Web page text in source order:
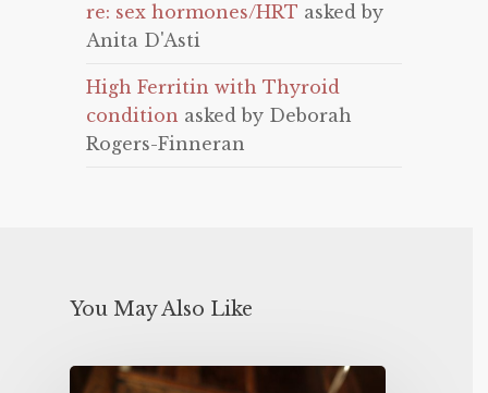
re: sex hormones/HRT asked by
Anita D'Asti
High Ferritin with Thyroid
condition asked by Deborah
Rogers-Finneran
You May Also Like